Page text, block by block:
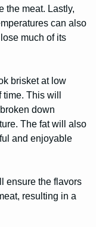
the meat. Lastly,
can also
much of its
brisket at low
This will
down
The fat will also
and enjoyable
ensure the flavors
resulting in a